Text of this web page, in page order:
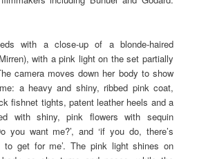
with a close-up of a blonde-haired
with a pink light on the set partially
camera moves down her body to show
a heavy and shiny, ribbed pink coat,
fishnet tights, patent leather heels and a
with shiny, pink flowers with sequin
you want me?’, and ‘if you do, there’s
to get for me’. The pink light shines on